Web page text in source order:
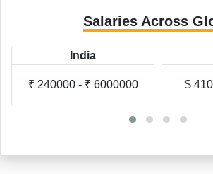
Salaries Across
India
₹ 240000 - ₹ 6000000 $